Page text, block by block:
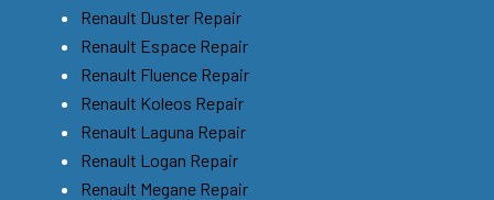
Renault Duster Repair
Renault Espace Repair
Renault Fluence Repair
Renault Koleos Repair
Renault Laguna Repair
Renault Logan Repair
Renault Megane Repair